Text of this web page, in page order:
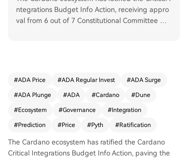
ntegrations Budget Info Action, receiving appro
val from 6 out of 7 Constitutional Committee me
nhanced data analytics and accessibility. These
m ecosystem growth, though the ADA price has
not yet reacted positively. Currently trading at
er, projections suggest a potential 35.22% increa
se in the next 30 days and a 45.91% rise by Mar
ch 2026, despite current bearish sentiment and
#ADA Price #ADA Regular Invest #ADA Surge
#ADA Plunge #ADA #Cardano #Dune
#Ecosystem #Governance #Integration
#Prediction #Price #Pyth #Ratification
The Cardano ecosystem has ratified the Cardano
Critical Integrations Budget Info Action, paving the